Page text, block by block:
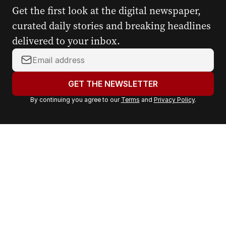
Get the first look at the digital newspaper,
curated daily stories and breaking headlines
delivered to your inbox.
Y
o
r
a
GET THE NEWSLETTER
By continuing you agree to our Terms and Privacy Policy.